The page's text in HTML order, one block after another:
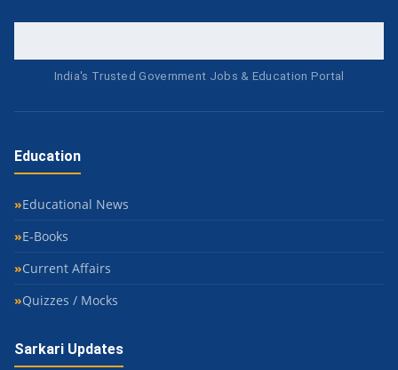
India's Trusted Government Jobs & Education Portal
Education
Educational News
E-Books
Current Affairs
Quizzes / Mocks
Sarkari Updates